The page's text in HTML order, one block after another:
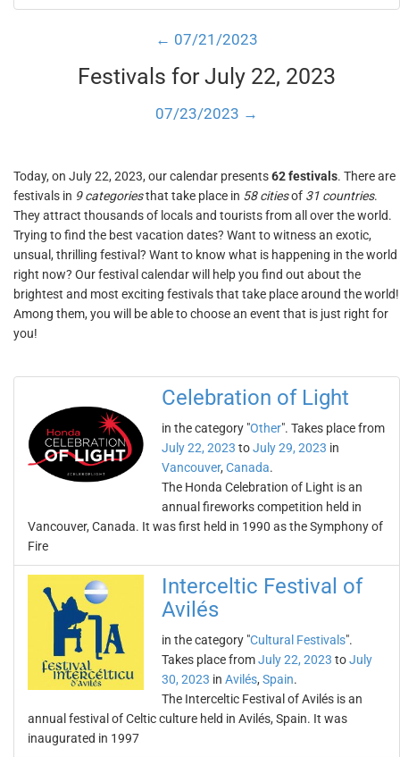
← 07/21/2023
Festivals for July 22, 2023
07/23/2023 →
Today, on July 22, 2023, our calendar presents62 festivals. There are
festivals in 9 categoriesthat take place in 58 citiesof 31 countries.
They attract thousands of locals and tourists from all over the world.
Trying to find the best vacation dates? Want to witness an exotic,
unsual, thrilling festival? Want to know what is happening in the world
right now? Our festival calendar will help you find out about the
brightest and most exciting festivals that take place around the world!
Among them, you will be able to choose an event that is just right for
you!
Celebration of Light
in the category "Other". Takes place from
July 22, 2023 toJuly 29, 2023 in
Vancouver, Canada.
The Honda Celebration of Light is an
annual fireworks competition held in
Vancouver, Canada. It was first held in 1990 as the Symphony of
Fire
Interceltic Festival of
Avilés
in the category "Cultural Festivals".
Takes place fromJuly 22, 2023 toJuly
30, 2023 in Avilés, Spain.
The Interceltic Festival of Avilés is an
annual festival of Celtic culture held in Avilés, Spain. It was
inaugurated in 1997